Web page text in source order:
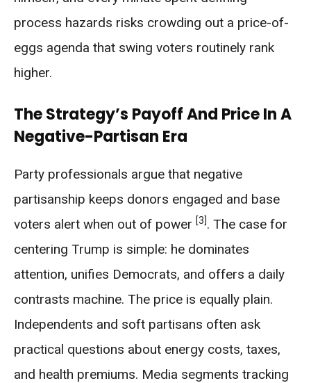
process hazards risks crowding out a price-of-
eggs agenda that swing voters routinely rank
higher.
The Strategy’s Payoff And Price In A
Negative-Partisan Era
Party professionals argue that negative
partisanship keeps donors engaged and base
voters alert when out of power [3]. The case for
centering Trump is simple: he dominates
attention, unifies Democrats, and offers a daily
contrasts machine. The price is equally plain.
Independents and soft partisans often ask
practical questions about energy costs, taxes,
and health premiums. Media segments tracking